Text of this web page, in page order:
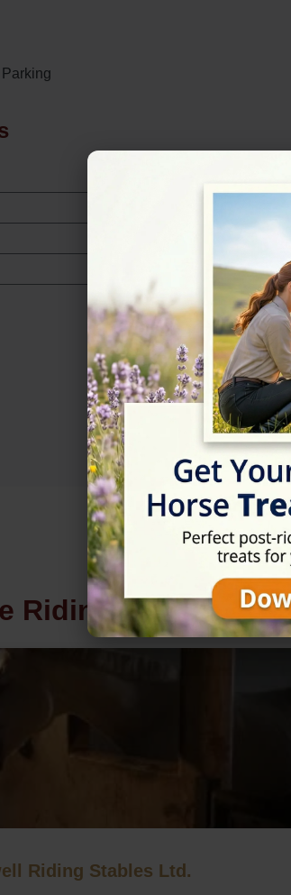
09:00 - 17:00
09:00 - 17:00
Riding in Milton
Riding Stables Ltd.